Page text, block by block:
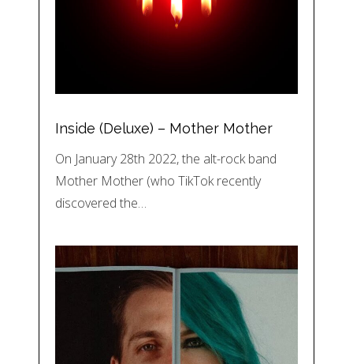
Inside (Deluxe) – Mother Mother
On January 28th 2022, the alt-rock band
Mother Mother (who TikTok recently
discovered the…